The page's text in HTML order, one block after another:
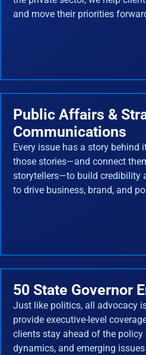
and move their priorities
Public Affairs &
Communications
Every issue has a story behind
those stories—and connect
storytellers—to build credibility
to drive business, brand, and
50 State Governor
Just like politics, all advocacy
provide executive-level
clients stay ahead of the policy
dynamics, and emerging